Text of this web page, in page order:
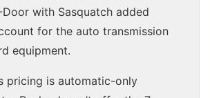
with Sasquatch added
for the auto transmission
equipment.
pricing is automatic-only